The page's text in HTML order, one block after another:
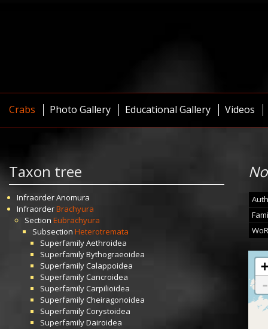
Crabs Photo Gallery Educational Gallery Videos
Taxon tree
InfraorderAnomura
InfraorderBrachyura
Section Eubrachyura
Subsection Heterotremata
SuperfamilyAethroidea
SuperfamilyBythograeoidea
SuperfamilyCalappoidea
SuperfamilyCancroidea
Superfamily Carpilioidea
SuperfamilyCheiragonoidea
SuperfamilyCorystoidea
SuperfamilyDairoidea
+